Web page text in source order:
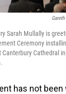
Sarah Mullally is
Ceremony
Cathedral
has not